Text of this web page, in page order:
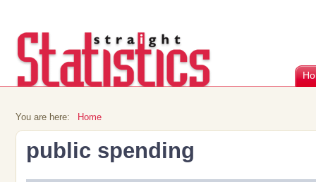
You are here: Home
public spending